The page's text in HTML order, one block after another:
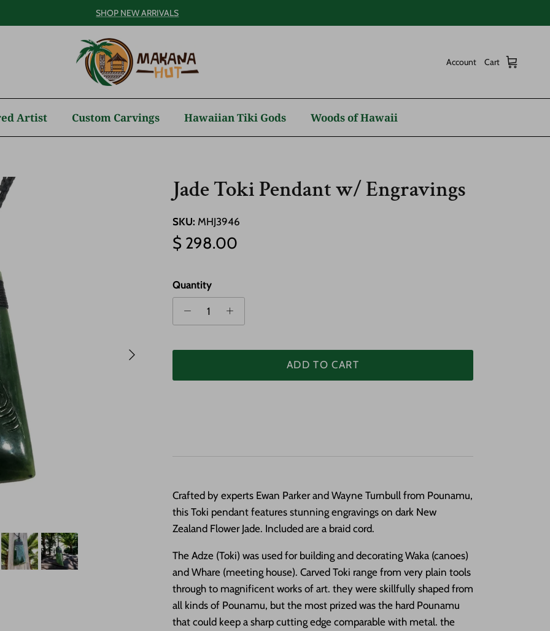
SHOP NEW ARRIVALS
Account Cart
Artist Custom Carvings Hawaiian Tiki Gods Woods of Hawaii
Next
Jade Toki Pendant w/ Engravings
SKU: MHJ3946
Regular price
$ 298.00
Quantity
ADD TO CART
Crafted by experts Ewan Parker and Wayne Turnbull from Pounamu,
this Toki pendant features stunning engravings on dark New
Zealand Flower Jade. Included are a braid cord.
The Adze (Toki) was used for building and decorating Waka (canoes)
and Whare (meeting house). Carved Toki range from very plain tools
through to magnificent works of art. they were skillfully shaped from
all kinds of Pounamu, but the most prized was the hard Pounamu
that could keep a sharp cutting edge comparable with metal. the